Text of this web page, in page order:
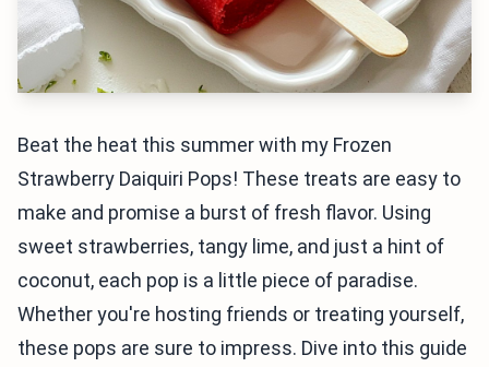
Beat the heat this summer with my Frozen
Strawberry Daiquiri Pops! These treats are easy to
make and promise a burst of fresh flavor. Using
sweet strawberries, tangy lime, and just a hint of
coconut, each pop is a little piece of paradise.
Whether you're hosting friends or treating yourself,
these pops are sure to impress. Dive into this guide